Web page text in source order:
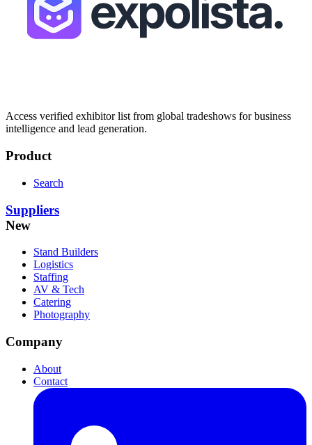
Access verified exhibitor list from global tradeshows for business
intelligence and lead generation.
Product
Search
Suppliers
New
Stand Builders
Logistics
Staffing
AV & Tech
Catering
Photography
Company
About
Contact